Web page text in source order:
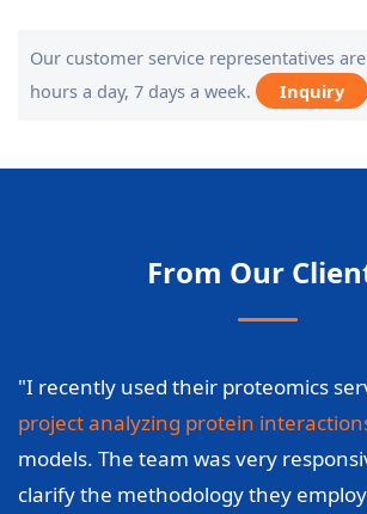
Our customer service representatives
hours a day, 7 days a week.
Inquiry
From Our
"I recently used their proteomics
project analyzing protein
models. The team was very
clarify the methodology they